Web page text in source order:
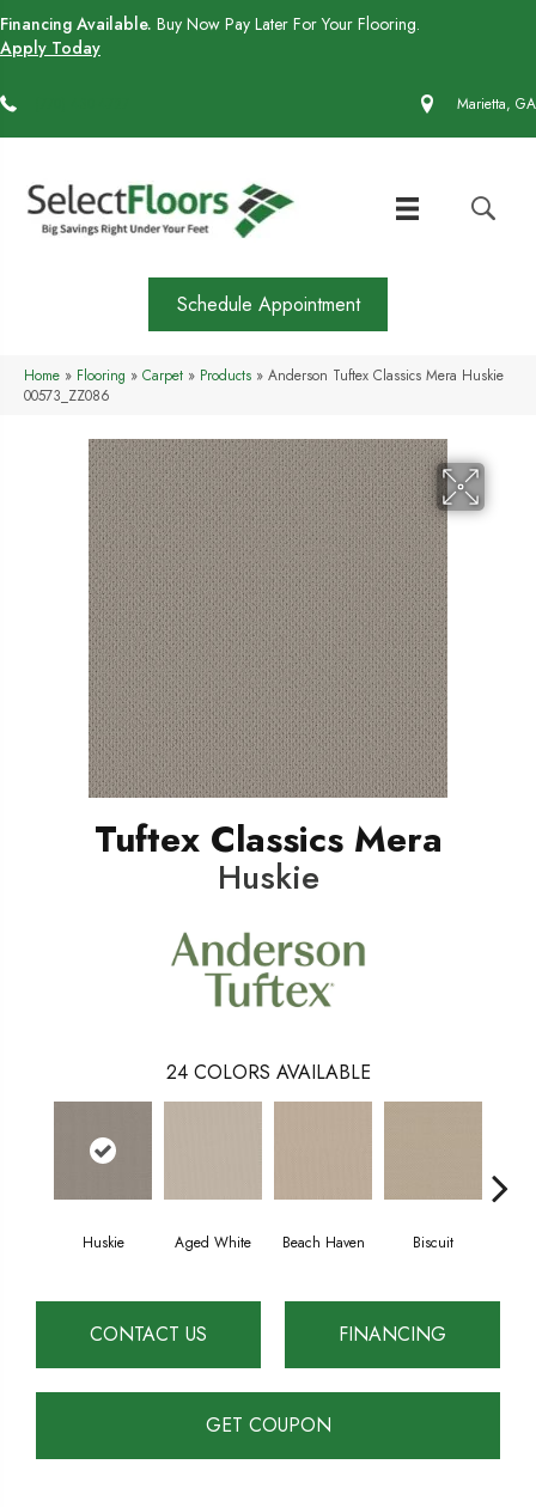
Financing Available. Buy Now Pay Later For Your Flooring.
Apply Today
Marietta, GA
Schedule Appointment
Home » Flooring » Carpet » Products » Anderson Tuftex Classics Mera Huskie
00573_ZZ086
Tuftex Classics Mera
Huskie
24 COLORS AVAILABLE
Huskie Aged White Beach Haven Biscuit
CONTACT US FINANCING
GET COUPON